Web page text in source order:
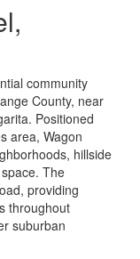
community
County, near
Positioned
area, Wagon
hillside
The
providing
throughout
suburban